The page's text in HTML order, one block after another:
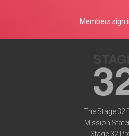
Members sign
The Stage 32
Mission
Stage 32